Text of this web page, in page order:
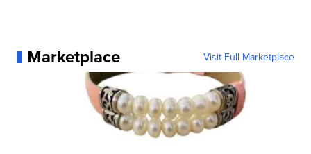
Marketplace Visit Full Marketplace